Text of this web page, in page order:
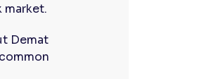
market.
Demat